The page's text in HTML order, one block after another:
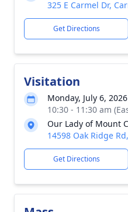
325 E Carmel Dr,
Get Directions
Visitation
Monday, July 6, 2026
10:30 - 11:30 am
Our Lady of Mount
14598 Oak Ridge
Get Directions